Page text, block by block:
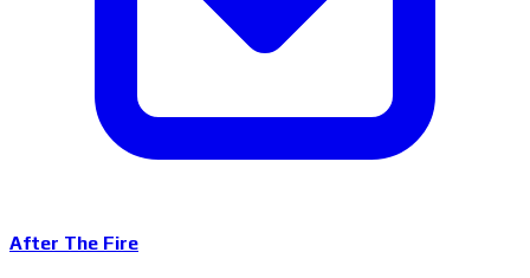
After The Fire